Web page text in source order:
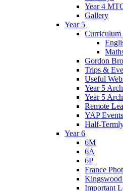
Year 4
Gallery
Year 5
Curriculum
Gordon
Trips &
Useful
Year 5
Year 5
Remote
YAP
Half-
Year 6
6M
6A
6P
France
Kingswood
Important